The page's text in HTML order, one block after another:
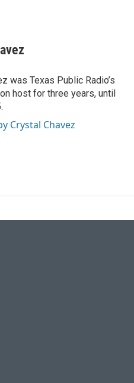
was Texas Public Radio’s
host for three years, until
Crystal Chavez